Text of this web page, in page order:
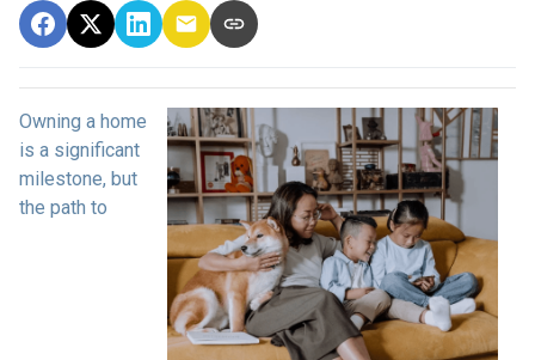
Owning a home
is a significant
milestone, but
the path to